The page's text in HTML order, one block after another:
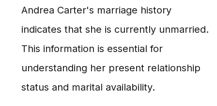
Andrea Carter's marriage history
indicates that she is currently unmarried.
This information is essential for
understanding her present relationship
status and marital availability.